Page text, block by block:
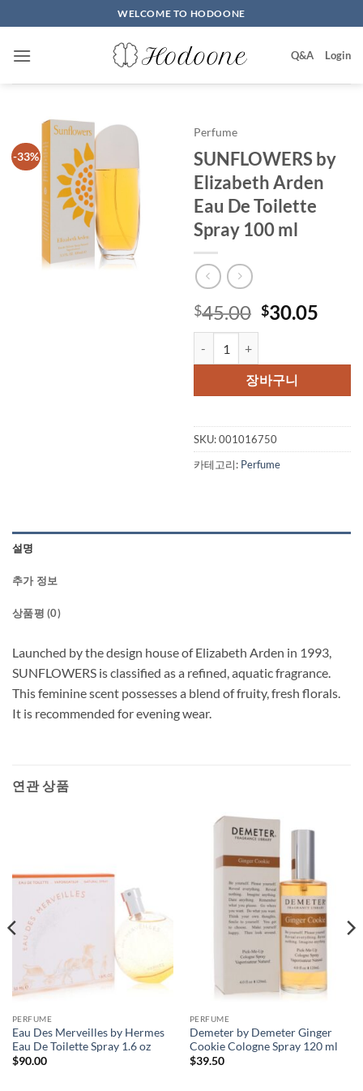
to
content
WELCOME TO HODOONE
Q&A Login
-33%
Perfume
SUNFLOWERS by
Elizabeth Arden
Eau De Toilette
Spray 100 ml
$45.00 원
격:
$45.00.
$30.05
격:
장바구니
SKU:001016750
카테고리: Perfume
설명
추가 정보
상품평 (0)
Launched by the design house of Elizabeth Arden in 1993,
SUNFLOWERS is classified as a refined, aquatic fragrance.
This feminine scent possesses a blend of fruity, fresh florals.
It is recommended for evening wear.
연관 상품
PERFUME
Eau Des Merveilles by Hermes
Eau De Toilette Spray 1.6 oz
$90.00
PERFUME
Demeter by Demeter Ginger
Cookie Cologne Spray 120 ml
$39.50